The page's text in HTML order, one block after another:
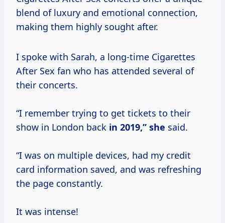
blend of luxury and emotional connection,
making them highly sought after.
I spoke with Sarah, a long-time Cigarettes
After Sex fan who has attended several of
their concerts.
“I remember trying to get tickets to their
show in London back in 2019,” she said.
“I was on multiple devices, had my credit
card information saved, and was refreshing
the page constantly.
It was intense!